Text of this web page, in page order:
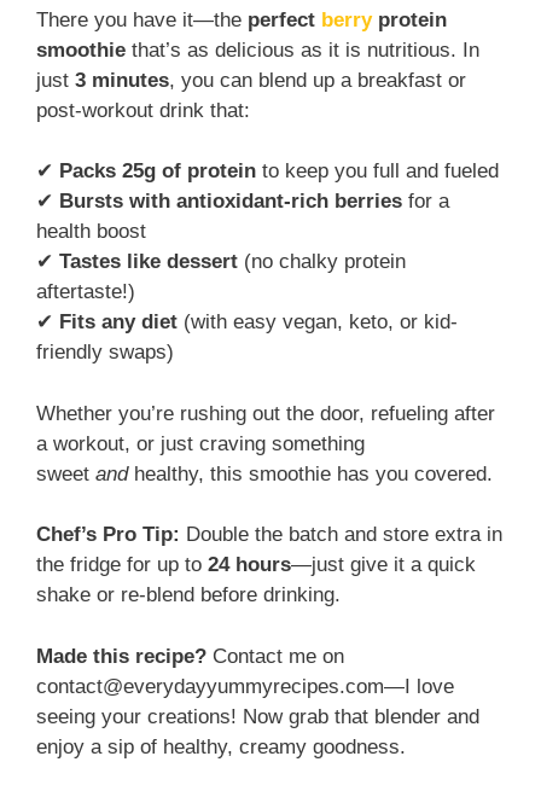
There you have it—the perfect berry protein
smoothie that’s as delicious as it is nutritious. In
just 3 minutes, you can blend up a breakfast or
post-workout drink that:
✔ Packs 25g of protein to keep you full and fueled
✔ Bursts with antioxidant-rich berries for a
health boost
✔ Tastes like dessert (no chalky protein
aftertaste!)
✔ Fits any diet (with easy vegan, keto, or kid-
friendly swaps)
Whether you’re rushing out the door, refueling after
a workout, or just craving something
sweet andhealthy, this smoothie has you covered.
Chef’s Pro Tip: Double the batch and store extra in
the fridge for up to 24 hours—just give it a quick
shake or re-blend before drinking.
Made this recipe? Contact me on
contact@everydayyummyrecipes.com—I love
seeing your creations! Now grab that blender and
enjoy a sip of healthy, creamy goodness.